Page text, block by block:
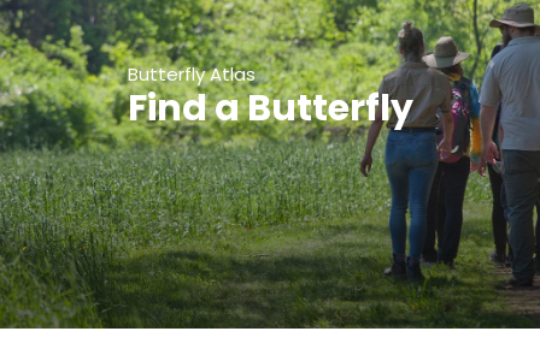
Butterfly Atlas
Find a Butterfly